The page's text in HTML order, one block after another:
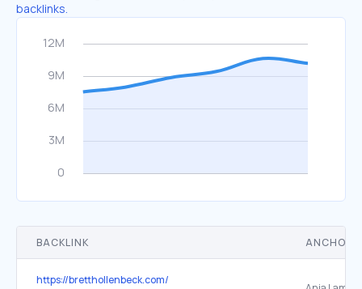
backlinks.
BACKLINK ANCHOR
https://bretthollenbeck.com/